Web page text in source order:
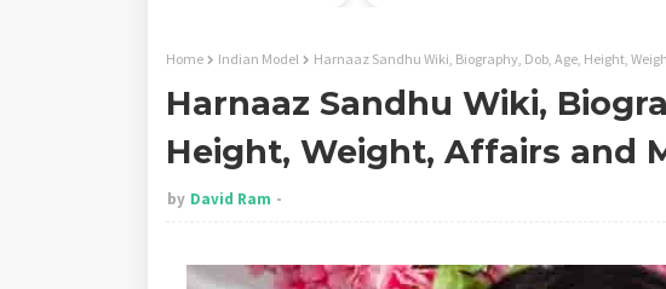
Home Indian Model Harnaaz Sandhu Wiki, Biography, Dob, Age, Height,
Harnaaz Sandhu Wiki,
Height, Weight, Affairs and
by David Ram